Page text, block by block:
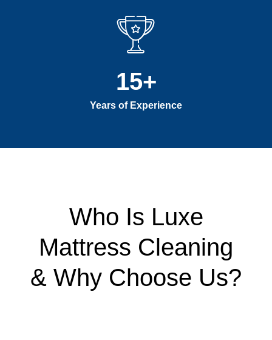
Years of Experience
15+
Who Is Luxe
Mattress Cleaning
& Why Choose Us?